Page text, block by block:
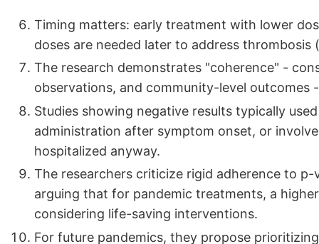
Timing matters: early treatment with lower
doses are needed later to address
The research demonstrates "coherence" -
observations, and community-level
Studies showing negative results typically
administration after symptom onset, or
hospitalized anyway.
The researchers criticize rigid adherence to
arguing that for pandemic treatments, a
considering life-saving interventions.
For future pandemics, they propose